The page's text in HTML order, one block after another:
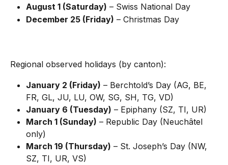
August 1 (Saturday) – Swiss National Day
December 25 (Friday) – Christmas Day
Regional observed holidays (by canton):
January 2 (Friday) – Berchtold’s Day (AG, BE,
FR, GL, JU, LU, OW, SG, SH, TG, VD)
January 6 (Tuesday) – Epiphany (SZ, TI, UR)
March 1 (Sunday) – Republic Day (Neuchâtel
only)
March 19 (Thursday) – St. Joseph’s Day (NW,
SZ, TI, UR, VS)